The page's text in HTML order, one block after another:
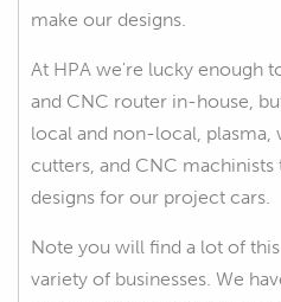
make our designs.
At HPA we're lucky enough
and CNC router in-house,
local and non-local, plasma,
cutters, and CNC
designs for our project cars.
Note you will find a lot of
variety of businesses. We